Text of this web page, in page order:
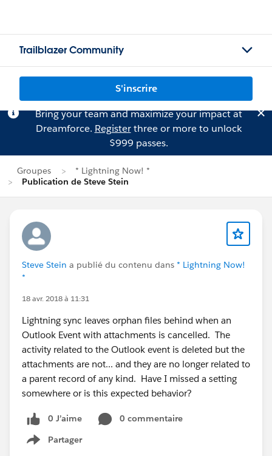
Trailblazer Community
S'inscrire
Bring your team and maximize your impact at
Dreamforce. Registerthree or more to unlock
$999 passes.
Groupes
* Lightning Now! *
Publication de Steve Stein
Steve Stein a publié du contenu dans * Lightning Now!
*
18 avr. 2018 à 11:31
Lightning sync leaves orphan files behind when an
Outlook Event with attachments is cancelled. The
activity related to the Outlook event is deleted but the
attachments are not... and they are no longer related to
a parent record of any kind. Have I missed a setting
somewhere or is this expected behavior?
0 J’aime
0 commentaire
Partager
Show menu